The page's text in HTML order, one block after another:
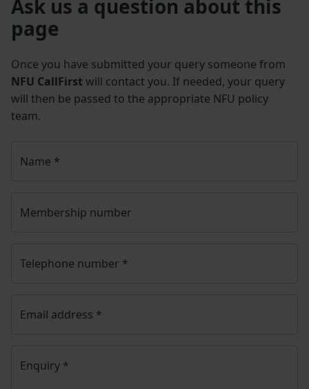
Ask us a question about this
page
Once you have submitted your query someone from
NFU CallFirst will contact you. If needed, your query
will then be passed to the appropriate NFU policy
team.
Name *
Membership number
Telephone number *
Email address *
Enquiry *